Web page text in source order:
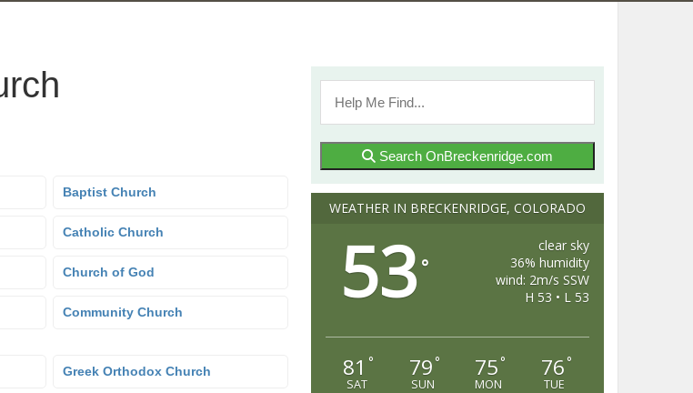
Baptist Church
Catholic Church
Church of God
Community Church
Greek Orthodox Church
Search OnBreckenridge.com
WEATHER IN BRECKENRIDGE, COLORADO
53 °
clear sky
36% humidity
wind: 2m/s SSW
H 53 • L 53
81 °
SAT
79 °
SUN
75 °
MON
76 °
TUE